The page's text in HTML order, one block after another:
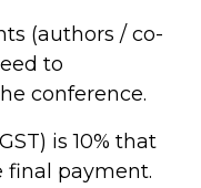
(authors / co-
to
conference.
is 10% that
payment.